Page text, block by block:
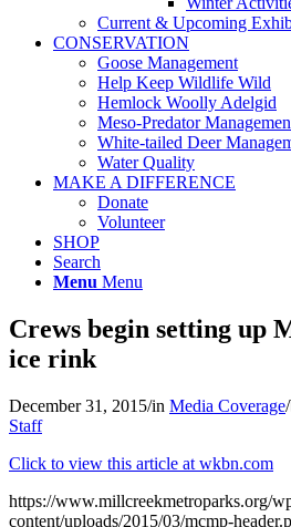
Current & Upcoming
CONSERVATION
Goose Management
Help Keep Wildlife Wild
Hemlock Woolly Adelgid
Meso-Predator
White-tailed Deer
Water Quality
MAKE A DIFFERENCE
Donate
Volunteer
SHOP
Search
Menu Menu
Crews begin setting up
ice rink
December 31, 2015/in Media Coverage/
Staff
Click to view this article at wkbn.com
https://www.millcreekmetroparks.org/
content/uploads/2015/03/mcmp-